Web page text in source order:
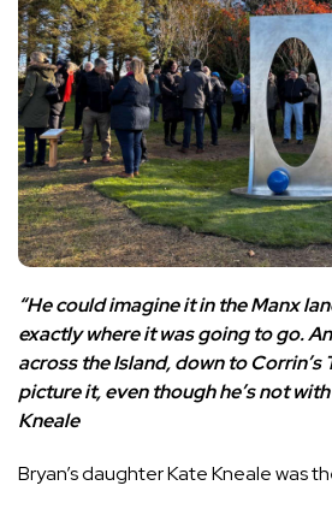
“He could imagine it in the Manx
exactly where it was going to go.
across the Island, down to Corrin’s
picture it, even though he’s not
Kneale
Bryan’s daughter Kate Kneale was